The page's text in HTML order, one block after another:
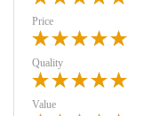
Price
Quality
Value